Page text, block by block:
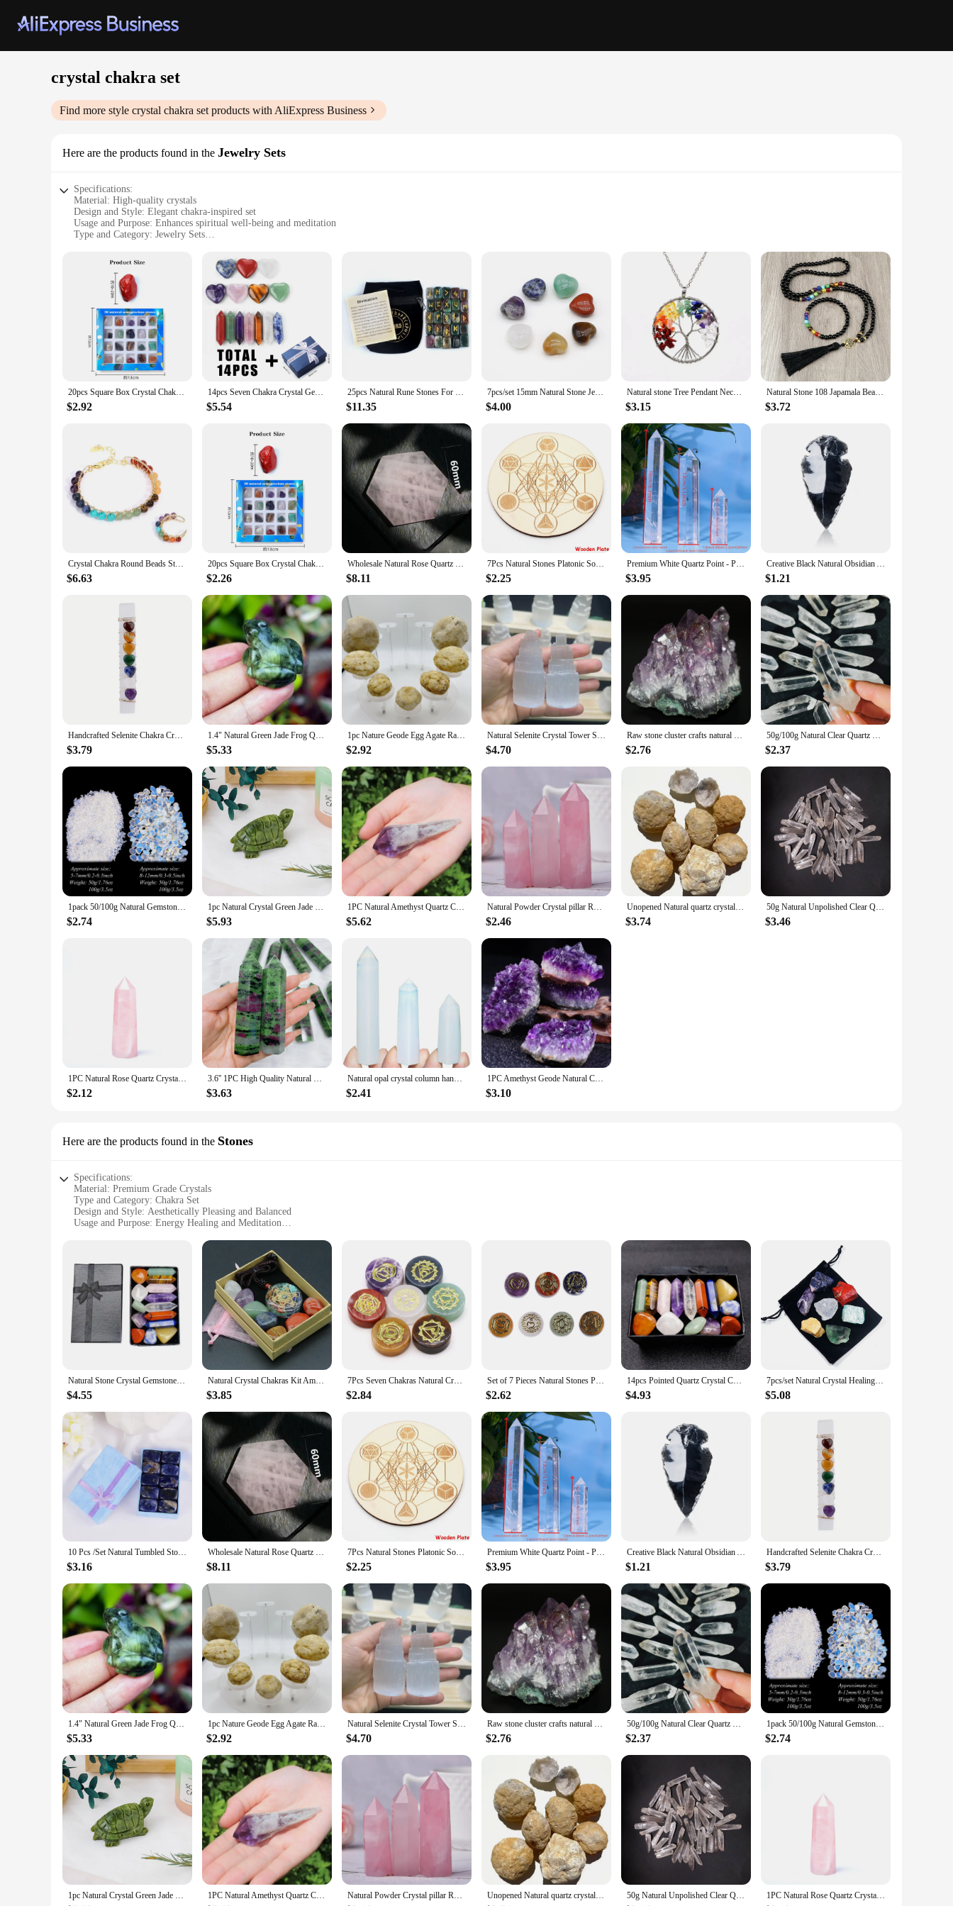
crystal chakra set
Find more style crystal chakra set products with AliExpress Business
Here are the products found in the Jewelry Sets
Specifications:
Material: High-quality crystals
Design and Style: Elegant chakra-inspired set
Usage and Purpose: Enhances spiritual well-being and meditation
Type and Category: Jewelry Sets
Parts and Accessories: Includes necklace, bracelet, and earrings
**Embrace Spiritual Harmony with Crystal Chakra Jewelry**
The Crystal Chakra Set is a harmonious blend of spirituality and fashion, designed to align your energy centers and enhance your meditation practice. Each piece in this set is crafted from high-quality
crystals, known for their healing properties and vibrant energy. The necklace, bracelet, and earrings are intricately designed to resonate with the seven chakras, offering a visual representation of your
spiritual journey.
**Versatile and Elegant Accessories for Every Occasion**
Whether you're attending a yoga class, a spiritual retreat, or simply looking to add a touch of elegance to your everyday attire, the Crystal Chakra Set is versatile enough to suit any scenario. The
necklace and bracelet are adjustable, ensuring a comfortable fit for all, while the earrings add a subtle touch of sparkle. The set's design is both classic and contemporary, making it a perfect gift for
those who appreciate the balance between fashion and spirituality.
As a wholesale vendor or supplier, this set is not only a must-have for your personal collection but also an excellent addition to your inventory. The crystal chakra set is not only for sale but also serves
as a meaningful gift for friends, family, or colleagues who value the power of crystals and the importance of spiritual alignment. With its beautiful design and practicality, this set is sure to be a hit
among those who appreciate the fusion of fashion and spirituality.
20pcs Square Box Crystal Chakra Healing Stones and Crystals Set Irregular Gemstone Rose Quartz DIY Jewelry Sets Bedroom Decor
$2.92
14pcs Seven Chakra Crystal Gemstone Polished Heart Colorful Stone Hexagonal Column Yoga Stone Divination Decor Gift Set Jewelry
$5.54
25pcs Natural Rune Stones For Divination Crystal Stones Quartz Chakra Energy Stones Runes Stones Energy stones Healing Meditatio
$11.35
7pcs/set 15mm Natural Stone Jewellery Set for Woemn Heart Shaped Seven Chakra Quartz Reiki Healing Home Ornament Halloween Gifts
$4.00
Natural stone Tree Pendant Necklace of Life 7 Chakra Crystal Yoga lava bracelet
$3.15
Natural Stone 108 Japamala Beads 7 Chakra Necklaces Tree of Life Handmade for Women and Men Jewelry Set Meditation Yoga Bracelet
$3.72
Crystal Chakra Round Beads Stone Bangle Bracelets For Women Girls Natural Chakra Crystals Quartz Stone Open Rings Jewelry Set
$6.63
20pcs Square Box Crystal Chakra Healing Stones and Crystals Set Irregular Gemstone Rose Quartz DIY Jewelry Sets Bedroom Decor
$2.26
Wholesale Natural Rose Quartz Coaster Crystal Carving Stones Magic Slice Decor Cup Pink Crystals and Minerals Healing Reiki Gift
$8.11
7Pcs Natural Stones Platonic Solid Crystal Geometry Set Reiki Gemstones Sacred Geometric Chakra Quartz for Meditation Home Decor
$2.25
Premium White Quartz Point - Polished Crystal for Meditation, Reiki Chakra Balance, and Home Decor | Unique Spiritual Gift
$3.95
Creative Black Natural Obsidian Arrow Gemstone Reiki Healing Black Crystal Pendant Energy Stone Handmade Lucky Charm
$1.21
Handcrafted Selenite Chakra Crystal.7 Heart-Shaped Chakra Stones Attached To A Selenite Wand For Yoga Meditation And Balancing
$3.79
1.4" Natural Green Jade Frog Quartz Animal Crystal Frog Reiki Healing Mineral Stone for Home Decor Specimen Collection
$5.33
1pc Nature Geode Egg Agate Raw Gemstone Stunning Specimen Crystal Reveal Break Your Own Geode Crystal Collecting Artistic Crafts
$2.92
Natural Selenite Crystal Tower Spiritual Healing Cleanse And Recharge Crystals Table Lamp Decoration Gift
$4.70
Raw stone cluster crafts natural amethyst amethyst ore specimen micro landscape decoration crystal stone
$2.76
50g/100g Natural Clear Quartz Crystal, Clear Quartz Crystal Point,Free Standing Crystal,Imperfect Bulk Crystals White Quartz
$2.37
1pack 50/100g Natural Gemstone Opalite Gravel Crafts Healing Tumbled Stones Bulk Crystal Healing Stone Crystal Chips
$2.74
1pc Natural Crystal Green Jade Turtle Tortoise Statue Carved Reiki Healing Crystal Animal Figurine Crafts Home Decoration
$5.93
1PC Natural Amethyst Quartz Cluster Crystal Rod Point Rock Mineral Specimen Gem Crystal Healing Stone Home Decor Collection Gift
$5.62
Natural Powder Crystal pillar Rose Quartz pillar Love Gift Reiki Healing collection Minerals
$2.46
Unopened Natural quartz crystal geode DIY mineral specimen rough raw white agate geode for healing
$3.74
50g Natural Unpolished Clear Quartz Crystal Raw Column Stone Wand Point Energy Healing Rock Mineral Specimen Home Decor Gift
$3.46
1PC Natural Rose Quartz Crystal Point Pink Crystal Column Hand Polished Hexagon Obelisk for Room Furnishing Decor Crafts Gifts
$2.12
3.6'' 1PC High Quality Natural Crystal Ruby Zoisite Tower Reiki Healing Stone Point Home Decor Gift For souvenir
$3.63
Natural opal crystal column handmade translucent polished Love Gift Reiki Healing collection Mineral home decor
$2.41
1PC Amethyst Geode Natural Crystal Quartz Stone Specimen Mineral Decorative Bulk Irregular Shape Raw Stone Home Decor
$3.10
Here are the products found in the Stones
Specifications:
Material: Premium Grade Crystals
Type and Category: Chakra Set
Design and Style: Aesthetically Pleasing and Balanced
Usage and Purpose: Energy Healing and Meditation
Shape or Size or Weight or Quantity: Varied Sizes and Weights for Optimal Experience
Features:
|Vendors|
**Unlock the Power of Crystals**
Embrace the mystical world of healing with our exquisite Crystal Chakra Set, designed to enhance your spiritual journey. Each piece is meticulously selected for its unique properties, ensuring that you
receive the full spectrum of healing benefits. The set includes a diverse array of crystals, each chosen to resonate with a specific chakra, promoting balance and harmony within your energetic body.
Whether you're a seasoned practitioner or new to the realm of crystal healing, this set is an essential addition to your spiritual toolkit.
Our Crystal Chakra Set is not just about aesthetics; it's a testament to functionality. The stones are thoughtfully arranged in a user-friendly manner, making it easy to select the appropriate crystal for
your needs. The set's portability allows you to carry the healing energy with you wherever you go, be it to your office for a quick recharge or to your yoga studio for a more focused meditation
session. The diverse sizes and weights of the stones ensure that you can tailor your experience to your specific needs, whether you're looking for a subtle energy boost or a more profound healing
**For Everyone, Everywhere**
This set is not just for personal use; it's an excellent choice for wholesale and vendor purposes. Whether you're looking to stock up for your retail store or to offer as a unique gift, our crystal chakra
set is a versatile product that appeals to a wide audience. The set's design and style are universal, making it an ideal choice for anyone seeking to enhance their spiritual practice or to offer as a
thoughtful gift to friends and family. The set's durability and long-lasting appeal ensure that it remains a cherished item for years to come.
Natural Stone Crystal Gemstone Chakras Healing Quartz Mineral Ornament Home Decoration High Quality Gifts Box 14/10/8/7 PCS/Set
$4.55
Natural Crystal Chakras Kit Amethyst Stone Healing Meditation Reiki 7 Chakra Yoga Stone Set Collection Gifts Necklace Spiritual
$3.85
7Pcs Seven Chakras Natural Crystal Amethyst Sodalite Clear Quartz Healing Rune Spirit Reiki Energy Stone Yoga Aura
$2.84
Set of 7 Pieces Natural Stones Pendulum Reiki Healing Stones Engraved Seven Chakra Symbols Reiki Healing Gems
$2.62
14pcs Pointed Quartz Crystal Chakra Healing Stones And Crystals Set Hexagon Rose Quartz Gems For Meditation Bedroom Decor
$4.93
7pcs/set Natural Crystal Healing Gem 7 Chakra Set Raw Stones Yoga Meditation Mental Relaxation Gemstone Energy Gifts
$5.08
10 Pcs /Set Natural Tumbled Stone 15-20mm Mix Rock And Quartz Rose Bead Chakra Healing Crystal Irregular Polishing Amethyst Home
$3.16
Wholesale Natural Rose Quartz Coaster Crystal Carving Stones Magic Slice Decor Cup Pink Crystals and Minerals Healing Reiki Gift
$8.11
7Pcs Natural Stones Platonic Solid Crystal Geometry Set Reiki Gemstones Sacred Geometric Chakra Quartz for Meditation Home Decor
$2.25
Premium White Quartz Point - Polished Crystal for Meditation, Reiki Chakra Balance, and Home Decor | Unique Spiritual Gift
$3.95
Creative Black Natural Obsidian Arrow Gemstone Reiki Healing Black Crystal Pendant Energy Stone Handmade Lucky Charm
$1.21
Handcrafted Selenite Chakra Crystal.7 Heart-Shaped Chakra Stones Attached To A Selenite Wand For Yoga Meditation And Balancing
$3.79
1.4" Natural Green Jade Frog Quartz Animal Crystal Frog Reiki Healing Mineral Stone for Home Decor Specimen Collection
$5.33
1pc Nature Geode Egg Agate Raw Gemstone Stunning Specimen Crystal Reveal Break Your Own Geode Crystal Collecting Artistic Crafts
$2.92
Natural Selenite Crystal Tower Spiritual Healing Cleanse And Recharge Crystals Table Lamp Decoration Gift
$4.70
Raw stone cluster crafts natural amethyst amethyst ore specimen micro landscape decoration crystal stone
$2.76
50g/100g Natural Clear Quartz Crystal, Clear Quartz Crystal Point,Free Standing Crystal,Imperfect Bulk Crystals White Quartz
$2.37
1pack 50/100g Natural Gemstone Opalite Gravel Crafts Healing Tumbled Stones Bulk Crystal Healing Stone Crystal Chips
$2.74
1pc Natural Crystal Green Jade Turtle Tortoise Statue Carved Reiki Healing Crystal Animal Figurine Crafts Home Decoration 1PC Natural Amethyst Quartz Cluster Crystal Rod Point Rock Mineral Specimen Gem Crystal Healing Stone Home Decor Collection Gift Natural Powder Crystal pillar Rose Quartz pillar Love Gift Reiki Healing collection Minerals Unopened Natural quartz crystal geode DIY mineral specimen rough raw white agate geode for healing 50g Natural Unpolished Clear Quartz Crystal Raw Column Stone Wand Point Energy Healing Rock Mineral Specimen Home Decor Gift 1PC Natural Rose Quartz Crystal Point Pink Crystal Column Hand Polished Hexagon Obelisk for Room Furnishing Decor Crafts Gifts